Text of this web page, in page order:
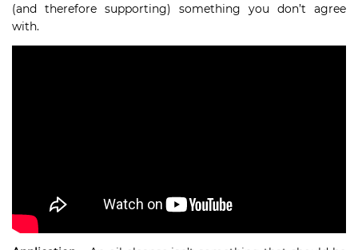
(and therefore supporting) something you don’t agree
with.